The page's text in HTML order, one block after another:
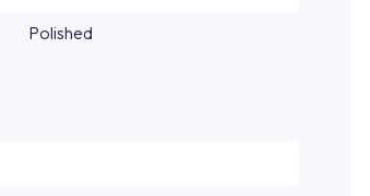
Polished